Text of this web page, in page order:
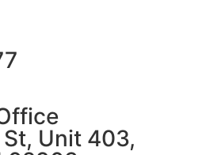
Unit 403,